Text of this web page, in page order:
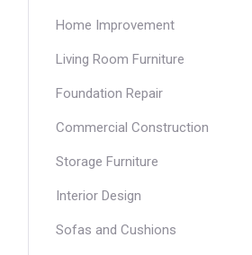
Home Improvement
Living Room Furniture
Foundation Repair
Commercial Construction
Storage Furniture
Interior Design
Sofas and Cushions